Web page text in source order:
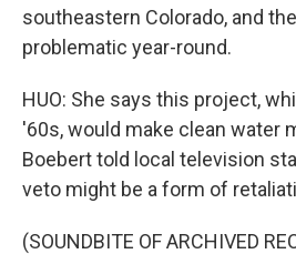
southeastern Colorado, and
problematic year-round.
HUO: She says this project,
'60s, would make clean water
Boebert told local television
veto might be a form of
(SOUNDBITE OF ARCHIVED